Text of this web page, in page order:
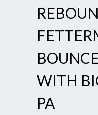
WITH
PA